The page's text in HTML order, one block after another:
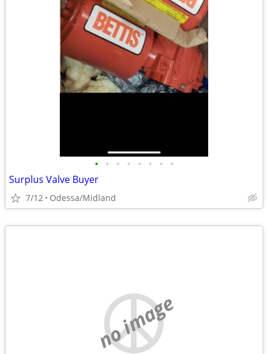
• • • • • • • •
Surplus Valve Buyer
7/12 Odessa/Midland
no image